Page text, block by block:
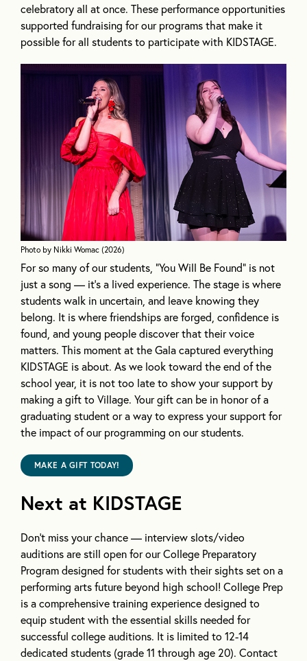
celebratory all at once. These performance opportunities
supported fundraising for our programs that make it
possible for all students to participate with KIDSTAGE.
Photo by Nikki Womac (2026)
For so many of our students, “You Will Be Found” is not
just a song — it’s a lived experience. The stage is where
students walk in uncertain, and leave knowing they
belong. It is where friendships are forged, confidence is
found, and young people discover that their voice
matters. This moment at the Gala captured everything
KIDSTAGE is about. As we look toward the end of the
school year, it is not too late to show your support by
making a gift to Village. Your gift can be in honor of a
graduating student or a way to express your support for
the impact of our programming on our students.
MAKE A GIFT TODAY!
Next at KIDSTAGE
Don’t miss your chance — interview slots/video
auditions are still open for our College Preparatory
Program designed for students with their sights set on a
performing arts future beyond high school! College Prep
is a comprehensive training experience designed to
equip student with the essential skills needed for
successful college auditions. It is limited to 12-14
dedicated students (grade 11 through age 20). Contact